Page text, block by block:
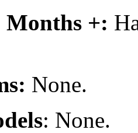
+:
None.
: None.